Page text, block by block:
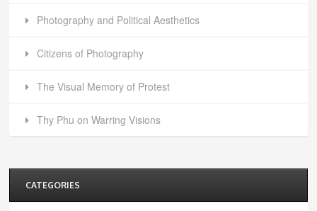
Photography and Political Aesthetics
Citizens of Photography
The Visual Memory of Protest
Thy Phu on Warring Visions
CATEGORIES